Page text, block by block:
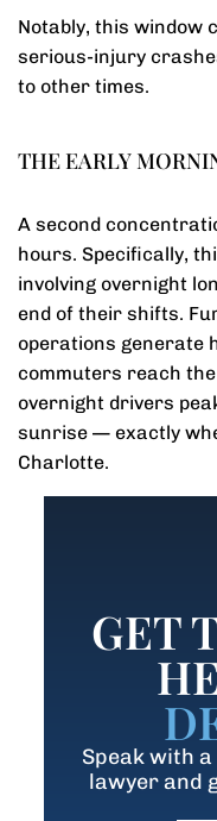
Notably, this window
serious-injury
to other times.
THE EARLY
A second
hours. Specifically,
involving overnight
end of their shifts.
operations generate
commuters reach
overnight drivers
sunrise — exactly
Charlotte.
GET
Speak with
lawyer and